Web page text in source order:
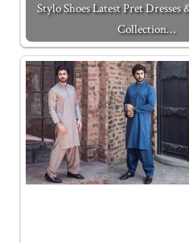
Stylo Shoes Latest Pret Dresses
Collection…